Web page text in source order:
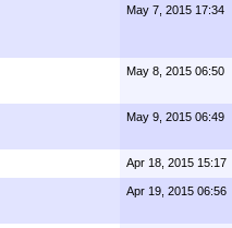
May 7, 2015 17:34
May 8, 2015 06:50
May 9, 2015 06:49
Apr 18, 2015 15:17
Apr 19, 2015 06:56